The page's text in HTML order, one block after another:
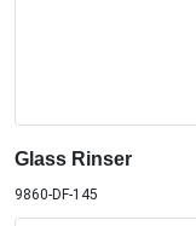
Glass Rinser
9860-DF-145